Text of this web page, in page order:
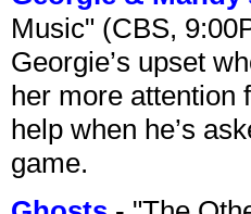
Music" (CBS,
Georgie’s upset
her more attention
help when he’s
game.